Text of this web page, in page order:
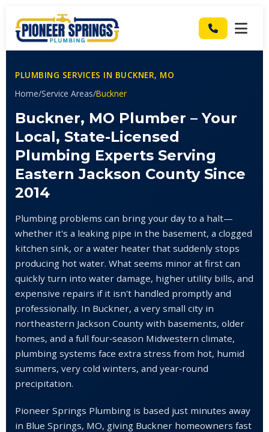
PLUMBING SERVICES IN BUCKNER, MO
Home/Service Areas/Buckner
Buckner, MO Plumber – Your
Local, State-Licensed
Plumbing Experts Serving
Eastern Jackson County Since
2014
Plumbing problems can bring your day to a halt—
whether it's a leaking pipe in the basement, a clogged
kitchen sink, or a water heater that suddenly stops
producing hot water. What seems minor at first can
quickly turn into water damage, higher utility bills, and
expensive repairs if it isn't handled promptly and
professionally. In Buckner, a very small city in
northeastern Jackson County with basements, older
homes, and a full four‑season Midwestern climate,
plumbing systems face extra stress from hot, humid
summers, very cold winters, and year‑round
precipitation.
Pioneer Springs Plumbing is based just minutes away
in Blue Springs, MO, giving Buckner homeowners fast